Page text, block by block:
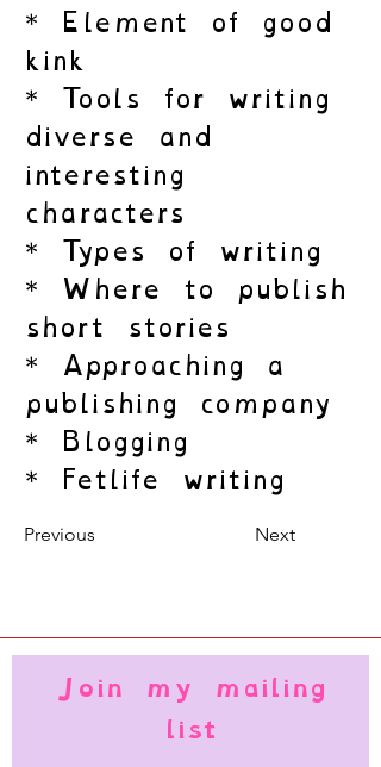
* Element of good
kink
* Tools for writing
diverse and
interesting
characters
* Types of writing
* Where to publish
short stories
* Approaching a
publishing company
* Blogging
* Fetlife writing
Previous Next
Join my mailing
list